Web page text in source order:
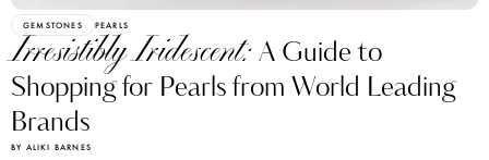
GEMSTONES PEARLS
Irresistibly Iridescent:A Guide to
Shopping for Pearls from World Leading
Brands
BY ALIKI BARNES